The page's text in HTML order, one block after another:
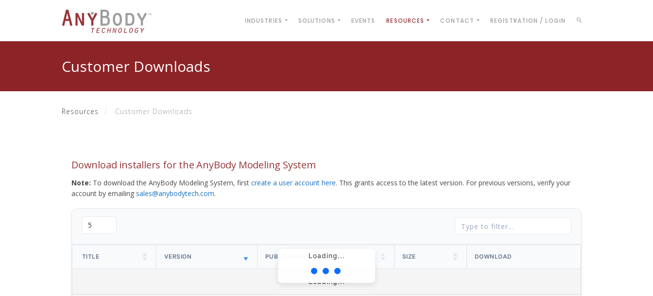
INDUSTRIES SOLUTIONS EVENTS RESOURCES CONTACT REGISTRATION / LOGIN
Customer Downloads
Resources Customer Downloads
Download installers for the AnyBody Modeling System
Note: To download the AnyBody Modeling System, first create a user account here. This grants access to the latest version. For previous versions, verify your
account by emailing sales@anybodytech.com.
Loading...
TITLE VERSION PUBLISH DATE SIZE DOWNLOAD
Loading...